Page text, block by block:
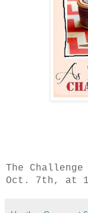
The
Oct. 7th, at